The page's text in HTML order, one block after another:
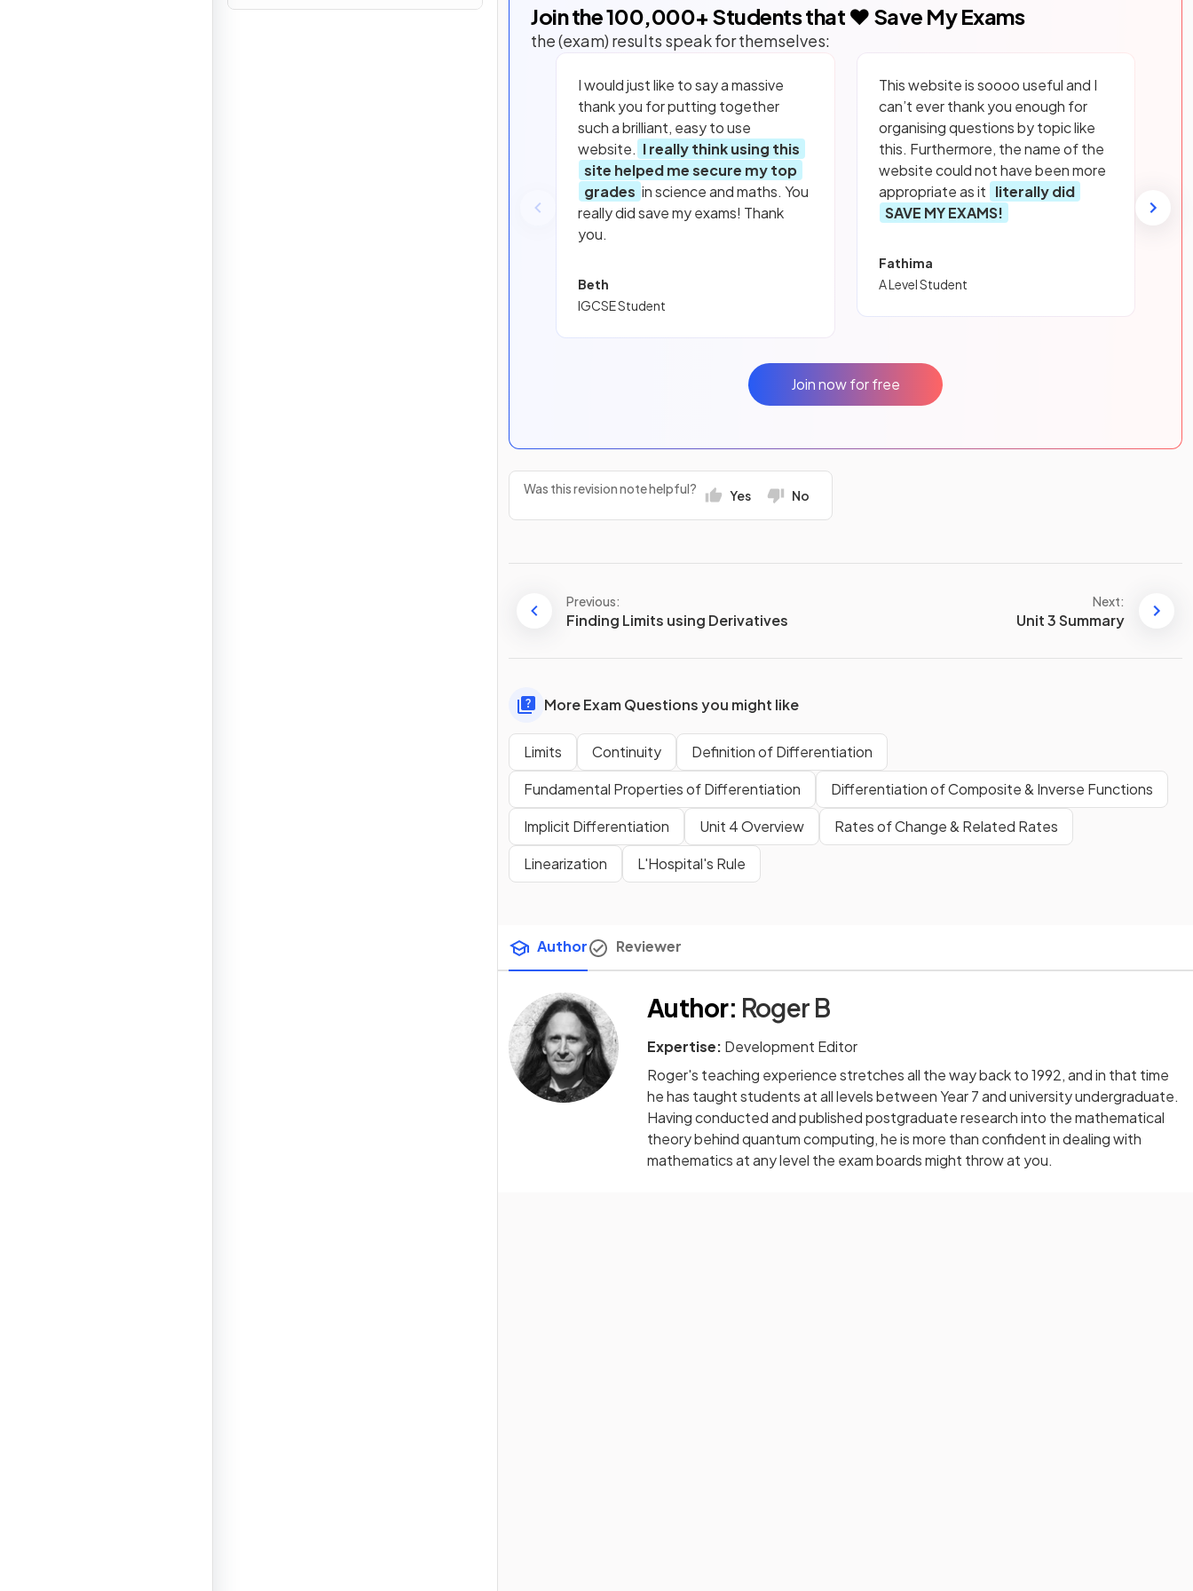
Join the100,000+ Students that ❤️ Save My Exams
the (exam) results speak for themselves:
I would just like to say a massive
thank you for putting together
such a brilliant, easy to use
website. I really think using this
site helped me secure my top
grades in science and maths. You
really did save my exams! Thank
you.
Beth
IGCSE Student
This website is soooo useful and I
can’t ever thank you enough for
organising questions by topic like
this. Furthermore, the name of the
website could not have been more
appropriate as it literally did
SAVE MY EXAMS!
Fathima
A Level Student
Join now for free
Was this revision note helpful? Yes No
Previous:
Finding Limits using Derivatives
Next:
Unit 3 Summary
More Exam Questions you might like
Limits Continuity
Definition of Differentiation
Fundamental Properties of Differentiation
Differentiation of Composite & Inverse Functions
Implicit Differentiation
Unit 4 Overview
Rates of Change & Related Rates
Linearization
L'Hospital's Rule
Author Reviewer
Author: Roger B
Expertise: Development Editor
Roger's teaching experience stretches all the way back to 1992, and in that time
he has taught students at all levels between Year 7 and university undergraduate.
Having conducted and published postgraduate research into the mathematical
theory behind quantum computing, he is more than confident in dealing with
mathematics at any level the exam boards might throw at you.